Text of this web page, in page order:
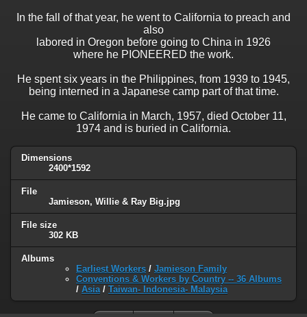
In the fall of that year, he went to California to preach and
also
labored in Oregon before going to China in 1926
where he PIONEERED the work.
He spent six years in the Philippines, from 1939 to 1945,
being interned in a Japanese camp part of that time.
He came to California in March, 1957, died October 11,
1974 and is buried in California.
Dimensions
2400*1592
File
Jamieson, Willie & Ray Big.jpg
File size
302 KB
Albums
Earliest Workers / Jamieson Family
Conventions & Workers by Country -- 36 Albums
/ Asia / Taiwan- Indonesia- Malaysia